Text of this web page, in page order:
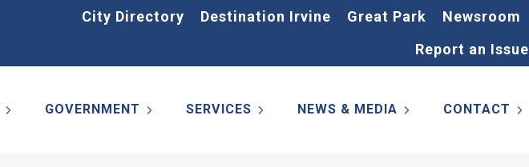
City Directory Destination Irvine Great Park
Newsroom
Report an Issue
GOVERNMENT SERVICES NEWS & MEDIA CONTACT